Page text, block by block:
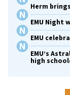
Herm
EMU Night
EMU
EMU’s
high